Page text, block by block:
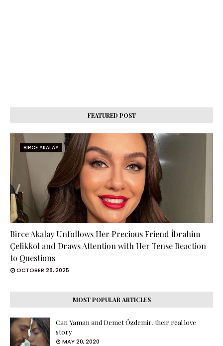
FEATURED POST
BIRCE AKALAY
Birce Akalay Unfollows Her Precious Friend İbrahim
Çelikkol and Draws Attention with Her Tense Reaction
to Questions
OCTOBER 28, 2025
MOST POPULAR ARTICLES
Can Yaman and Demet Özdemir, their real love
story
MAY 20, 2020